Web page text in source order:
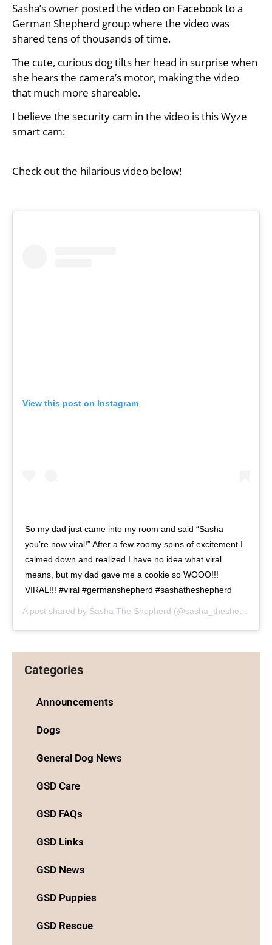
Sasha’s owner posted the video on Facebook to a
German Shepherd group where the video was
shared tens of thousands of time.
The cute, curious dog tilts her head in surprise when
she hears the camera’s motor, making the video
that much more shareable.
I believe the security cam in the video is this Wyze
smart cam:
Check out the hilarious video below!
View this post on Instagram
So my dad just came into my room and said “Sasha
you’re now viral!” After a few zoomy spins of excitement I
calmed down and realized I have no idea what viral
means, but my dad gave me a cookie so WOOO!!!
VIRAL!!! #viral #germanshepherd #sashatheshepherd
A post shared by Sasha The Shepherd (@sasha_theshepherd) on
Categories
Announcements
Dogs
General Dog News
GSD Care
GSD FAQs
GSD Links
GSD News
GSD Puppies
GSD Rescue